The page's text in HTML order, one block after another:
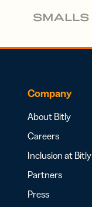
Company
About Bitly
Careers
Inclusion at Bitly
Partners
Press